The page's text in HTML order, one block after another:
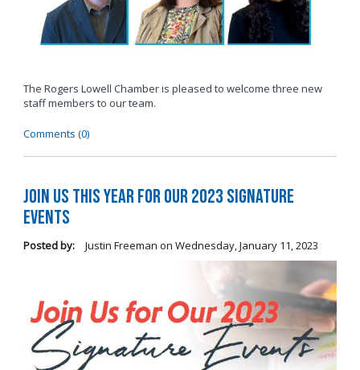
The Rogers Lowell Chamber is pleased to welcome three new
staff members to our team.
Comments (0)
Join Us this Year for Our 2023 Signature
Events
Posted by: Justin Freeman on Wednesday, January 11, 2023